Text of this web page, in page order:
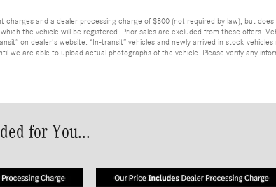
charges and a dealer processing charge of $800 (not required by law), but
the vehicle will be registered. Prior sales are excluded from these offers.
on dealer’s website. “In-transit” vehicles and newly arrived in stock
we are able to upload actual photographs of the vehicle. Please verify any
for You...